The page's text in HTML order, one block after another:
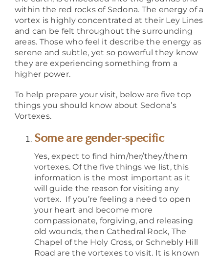
within the red rocks of Sedona. The energy of a
vortex is highly concentrated at their Ley Lines
and can be felt throughout the surrounding
areas. Those who feel it describe the energy as
serene and subtle, yet so powerful they know
they are experiencing something from a
higher power.
To help prepare your visit, below are five top
things you should know about Sedona’s
Vortexes.
Some are gender-specific
Yes, expect to find him/her/they/them
vortexes. Of the five things we list, this
information is the most important as it
will guide the reason for visiting any
vortex. If you’re feeling a need to open
your heart and become more
compassionate, forgiving, and releasing
old wounds, then Cathedral Rock, The
Chapel of the Holy Cross, or Schnebly Hill
Road are the vortexes to visit. It is known